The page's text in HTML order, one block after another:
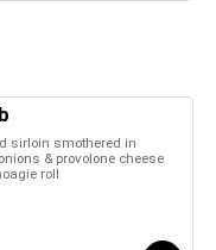
sirloin smothered in
& provolone cheese
roll